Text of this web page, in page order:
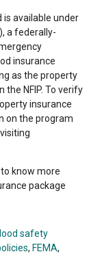
is available under
a federally-
insurance
as the property
NFIP. To verify
insurance
on the program
know more
package
safety
, FEMA,